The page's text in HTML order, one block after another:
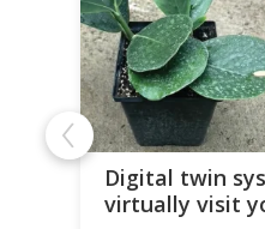
Digital twin
virtually visit